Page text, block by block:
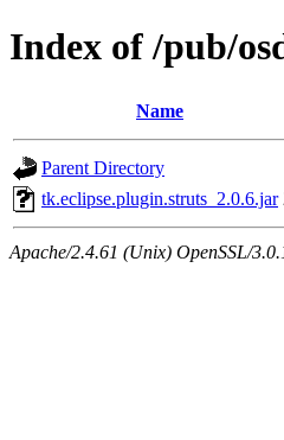
Index of /pub/
Name
Parent Directory
tk.eclipse.plugin.struts_2.0.6.jar
Apache/2.4.61 (Unix) OpenSSL/